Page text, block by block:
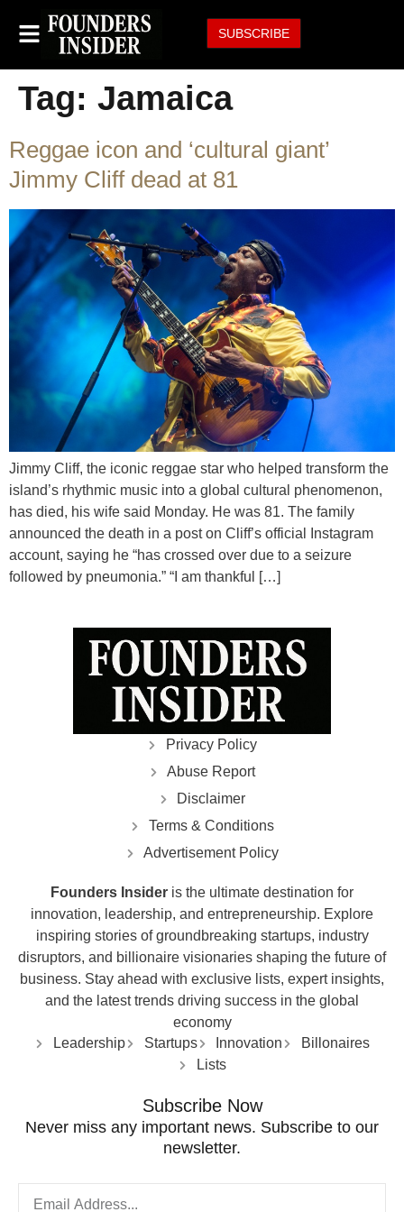
SUBSCRIBE
Tag: Jamaica
Reggae icon and ‘cultural giant’
Jimmy Cliff dead at 81
Jimmy Cliff, the iconic reggae star who helped transform the
island’s rhythmic music into a global cultural phenomenon,
has died, his wife said Monday. He was 81. The family
announced the death in a post on Cliff’s official Instagram
account, saying he “has crossed over due to a seizure
followed by pneumonia.” “I am thankful […]
Privacy Policy
Abuse Report
Disclaimer
Terms & Conditions
Advertisement Policy
Founders Insider is the ultimate destination for
innovation, leadership, and entrepreneurship. Explore
inspiring stories of groundbreaking startups, industry
disruptors, and billionaire visionaries shaping the future of
business. Stay ahead with exclusive lists, expert insights,
and the latest trends driving success in the global
economy
Leadership
Startups Innovation
Billonaires
Lists
Subscribe Now
Never miss any important news. Subscribe to our
newsletter.